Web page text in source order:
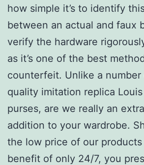
how simple it’s to identify
between an actual and faux
verify the hardware
as it’s one of the best
counterfeit. Unlike a
quality imitation replica
purses, are we really an
addition to your wardrobe.
the low price of our
benefit of only 24/7, you